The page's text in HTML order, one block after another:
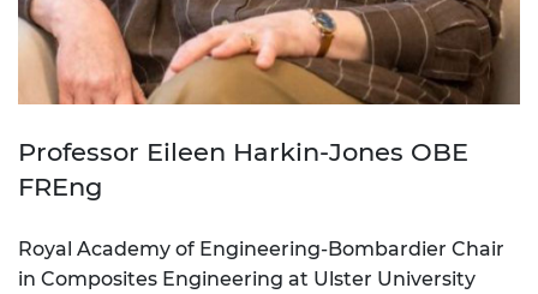
Professor Eileen Harkin-Jones OBE
FREng
Royal Academy of Engineering-Bombardier Chair
in Composites Engineering at Ulster University